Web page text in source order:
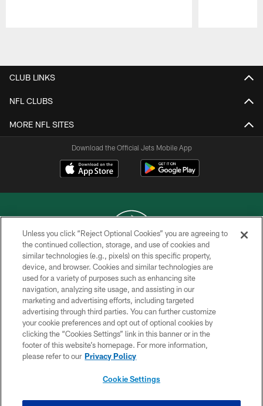
CLUB LINKS
NFL CLUBS
MORE NFL SITES
Download the Official Jets Mobile App
COPYRIGHT © 2026 NEW YORK JETS
PRIVACY POLICY
ACCESSIBILITY
CONTACT US
TERMS OF USE
SITE MAP
Unless you click “Reject Optional Cookies” you are agreeing to
the continued collection, storage, and use of cookies and
similar technologies (e.g., pixels) on this specific property,
device, and browser. Cookies and similar technologies are
used for a variety of purposes such as enhancing site
navigation, analyzing site usage, and assisting in our
marketing and advertising efforts, including targeted
advertising through third parties. You can further customize
your cookie preferences and opt out of optional cookies by
clicking the “Cookies Settings” link in this banner or in the
footer of this website’s homepage. For more information,
please refer to our Privacy Policy
Cookie Settings